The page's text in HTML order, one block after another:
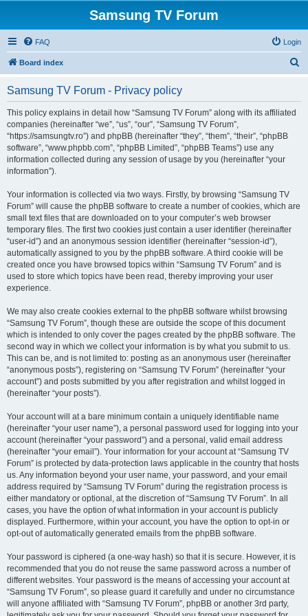
Samsung TV Forum
FAQ Login
Board index
Samsung TV Forum - Privacy policy
This policy explains in detail how “Samsung TV Forum” along with its affiliated
companies (hereinafter “we”, “us”, “our”, “Samsung TV Forum”,
“https://samsungtv.ro”) and phpBB (hereinafter “they”, “them”, “their”, “phpBB
software”, “www.phpbb.com”, “phpBB Limited”, “phpBB Teams”) use any
information collected during any session of usage by you (hereinafter “your
information”).
Your information is collected via two ways. Firstly, by browsing “Samsung TV
Forum” will cause the phpBB software to create a number of cookies, which are
small text files that are downloaded on to your computer’s web browser
temporary files. The first two cookies just contain a user identifier (hereinafter
“user-id”) and an anonymous session identifier (hereinafter “session-id”),
automatically assigned to you by the phpBB software. A third cookie will be
created once you have browsed topics within “Samsung TV Forum” and is
used to store which topics have been read, thereby improving your user
experience.
We may also create cookies external to the phpBB software whilst browsing
“Samsung TV Forum”, though these are outside the scope of this document
which is intended to only cover the pages created by the phpBB software. The
second way in which we collect your information is by what you submit to us.
This can be, and is not limited to: posting as an anonymous user (hereinafter
“anonymous posts”), registering on “Samsung TV Forum” (hereinafter “your
account”) and posts submitted by you after registration and whilst logged in
(hereinafter “your posts”).
Your account will at a bare minimum contain a uniquely identifiable name
(hereinafter “your user name”), a personal password used for logging into your
account (hereinafter “your password”) and a personal, valid email address
(hereinafter “your email”). Your information for your account at “Samsung TV
Forum” is protected by data-protection laws applicable in the country that hosts
us. Any information beyond your user name, your password, and your email
address required by “Samsung TV Forum” during the registration process is
either mandatory or optional, at the discretion of “Samsung TV Forum”. In all
cases, you have the option of what information in your account is publicly
displayed. Furthermore, within your account, you have the option to opt-in or
opt-out of automatically generated emails from the phpBB software.
Your password is ciphered (a one-way hash) so that it is secure. However, it is
recommended that you do not reuse the same password across a number of
different websites. Your password is the means of accessing your account at
“Samsung TV Forum”, so please guard it carefully and under no circumstance
will anyone affiliated with “Samsung TV Forum”, phpBB or another 3rd party,